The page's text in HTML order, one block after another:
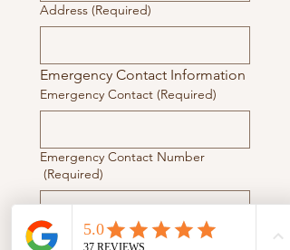
Address (Required)
Emergency Contact Information
Emergency Contact (Required)
Emergency Contact Number
(Required)
Doctor Contact Information